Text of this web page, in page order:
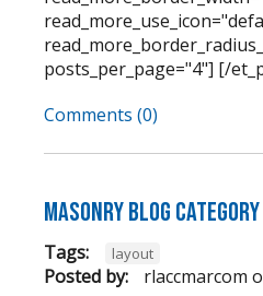
posts_per_page="4"] [/
Comments (0)
Masonry Blog Category
Tags: layout
Posted by: rlaccmarcom